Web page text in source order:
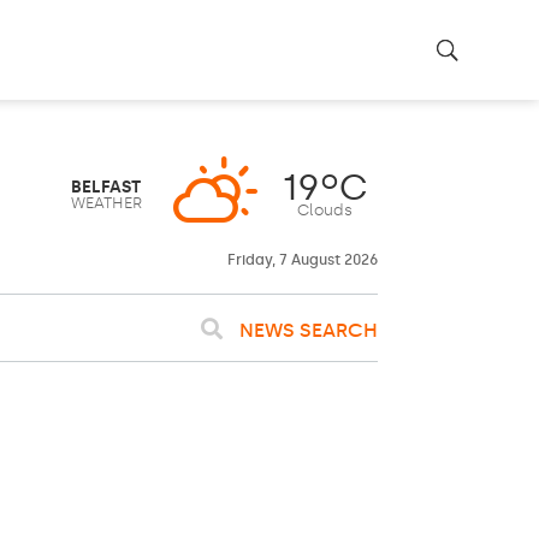
Friday, 7 August 2026
NEWS SEARCH